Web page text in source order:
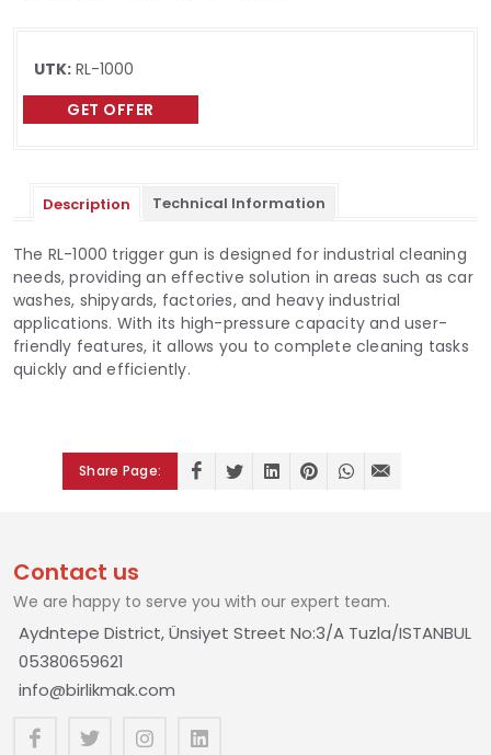
UTK: RL-1000
GET OFFER
Description Technical Information
The RL-1000 trigger gun is designed for industrial cleaning
needs, providing an effective solution in areas such as car
washes, shipyards, factories, and heavy industrial
applications. With its high-pressure capacity and user-
friendly features, it allows you to complete cleaning tasks
quickly and efficiently.
Share Page:
Contact us
We are happy to serve you with our expert team.
Aydntepe District, Ünsiyet Street No:3/A Tuzla/ISTANBUL
05380659621
info@birlikmak.com